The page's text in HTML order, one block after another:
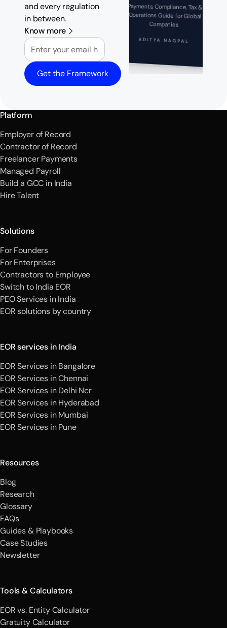
and every regulation
in between.
Know more
Email
Get the Framework
Payments, Compliance, Tax &
Operations Guide for Global
Companies
ADITYA NAGPAL
Platform
Employer of Record
Contractor of Record
Freelancer Payments
Managed Payroll
Build a GCC in India
Hire Talent
Solutions
For Founders
For Enterprises
Contractors to Employee
Switch to India EOR
PEO Services in India
EOR solutions by country
EOR services in India
EOR Services in Bangalore
EOR Services in Chennai
EOR Services in Delhi Ncr
EOR Services in Hyderabad
EOR Services in Mumbai
EOR Services in Pune
Resources
Blog
Research
Glossary
FAQs
Guides & Playbooks
Case Studies
Newsletter
Tools & Calculators
EOR vs. Entity Calculator
Gratuity Calculator